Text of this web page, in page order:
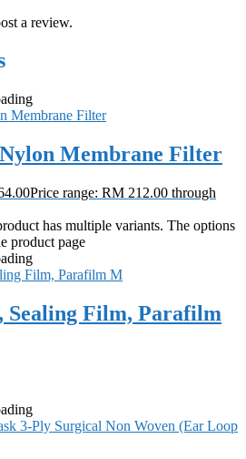
a review.
Membrane Filter
Price range: RM 212.00 through
has multiple variants. The options
product page
Film, Parafilm